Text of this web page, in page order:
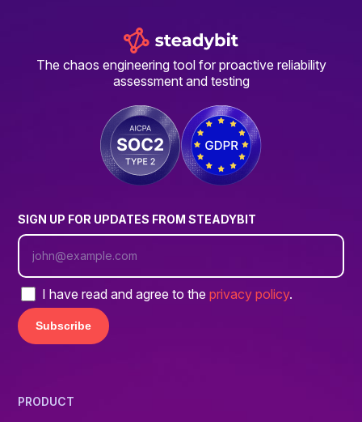
The chaos engineering tool for proactive reliability
assessment and testing
SIGN UP FOR UPDATES FROM STEADYBIT
I have read and agree to theprivacy policy.
PRODUCT